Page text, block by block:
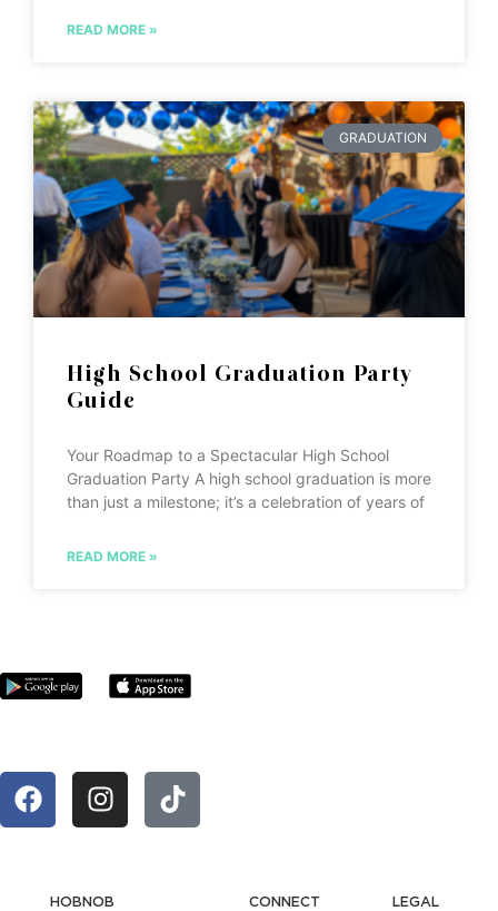
READ MORE »
GRADUATION
High School Graduation Party
Guide
Your Roadmap to a Spectacular High School
Graduation Party A high school graduation is more
than just a milestone; it’s a celebration of years of
READ MORE »
HOBNOB
CONNECT
LEGAL